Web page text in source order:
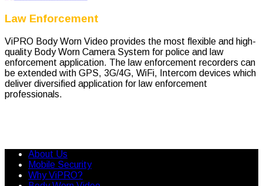
Law Enforcement
ViPRO Body Worn Video provides the most flexible and high-
quality Body Worn Camera System for police and law
enforcement application. The law enforcement recorders can
be extended with GPS, 3G/4G, WiFi, Intercom devices which
deliver diversified application for law enforcement
professionals.
About Us
Mobile Security
Why ViPRO?